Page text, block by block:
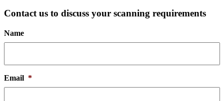
Contact us to discuss your scanning requirements
Name
Email *